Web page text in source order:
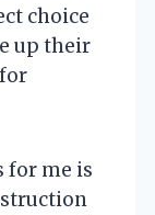
choice
up their
for me is